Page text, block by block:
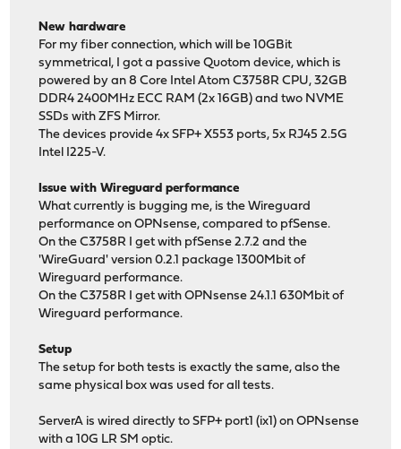
New hardware
For my fiber connection, which will be 10GBit
symmetrical, I got a passive Quotom device, which is
powered by an 8 Core Intel Atom C3758R CPU, 32GB
DDR4 2400MHz ECC RAM (2x 16GB) and two NVME
SSDs with ZFS Mirror.
The devices provide 4x SFP+ X553 ports, 5x RJ45 2.5G
Intel I225-V.
Issue with Wireguard performance
What currently is bugging me, is the Wireguard
performance on OPNsense, compared to pfSense.
On the C3758R I get with pfSense 2.7.2 and the
'WireGuard' version 0.2.1 package 1300Mbit of
Wireguard performance.
On the C3758R I get with OPNsense 24.1.1 630Mbit of
Wireguard performance.
Setup
The setup for both tests is exactly the same, also the
same physical box was used for all tests.
ServerA is wired directly to SFP+ port1 (ix1) on OPNsense
with a 10G LR SM optic.